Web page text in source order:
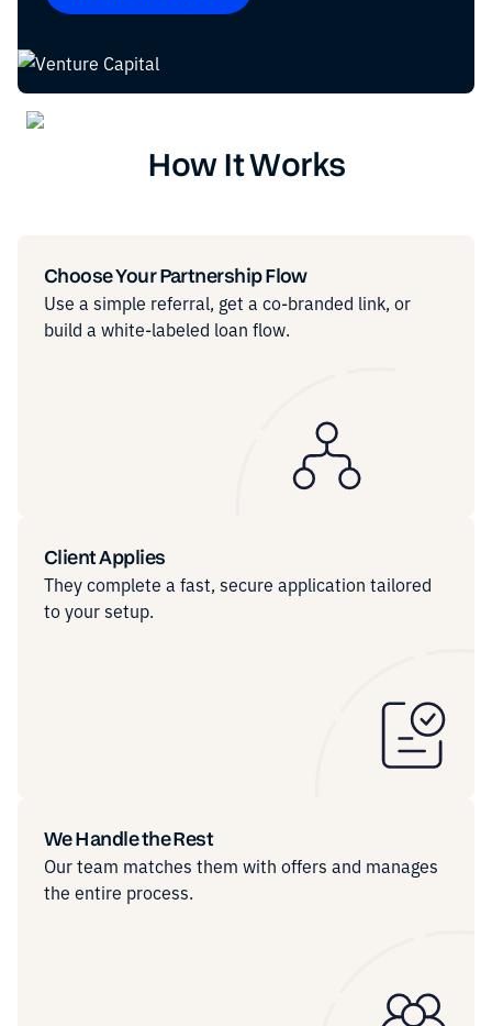
How It Works
Choose Your Partnership Flow
Use a simple referral, get a co-branded link, or
build a white-labeled loan flow.
Client Applies
They complete a fast, secure application tailored
to your setup.
We Handle the Rest
Our team matches them with offers and manages
the entire process.